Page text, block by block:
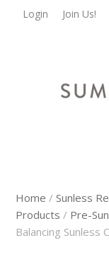
Login Join Us!
Home /Sunless
Products / Pre-
Balancing Sunless